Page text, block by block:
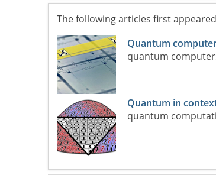
The following articles first
Quantum
quantum
Quantum in
quantum